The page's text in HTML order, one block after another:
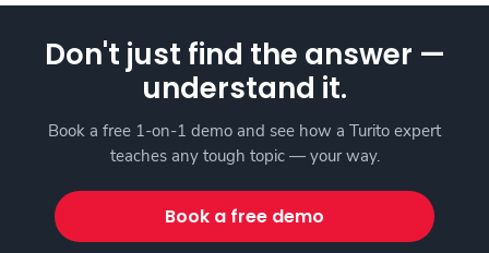
Don't just find the answer —
understand it.
Book a free 1-on-1 demo and see how a Turito expert
teaches any tough topic — your way.
Book a free demo